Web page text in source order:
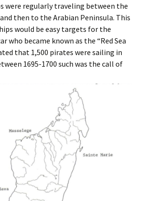
were regularly traveling between the
then to the Arabian Peninsula. This
would be easy targets for the
who became known as the “Red Sea
that 1,500 pirates were sailing in
1695-1700 such was the call of